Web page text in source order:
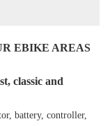
EBIKE AREAS
classic and
battery, controller,